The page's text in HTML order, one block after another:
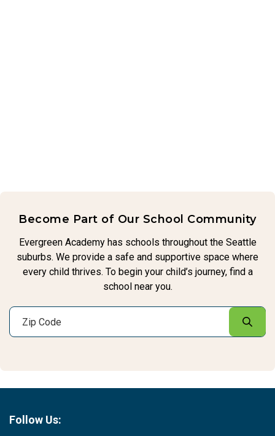
Become Part of Our School Community
Evergreen Academy has schools throughout the Seattle
suburbs. We provide a safe and supportive space where
every child thrives. To begin your child’s journey, find a
school near you.
Follow Us: